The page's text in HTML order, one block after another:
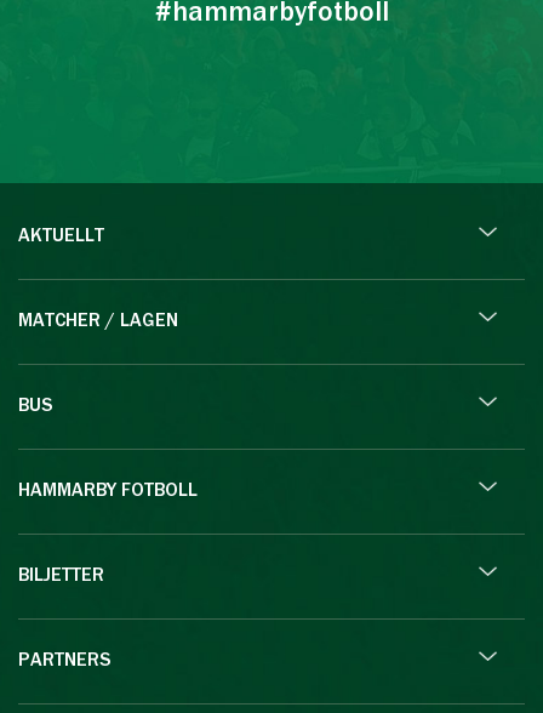
#hammarbyfotboll
AKTUELLT
MATCHER / LAGEN
BUS
HAMMARBY FOTBOLL
BILJETTER
PARTNERS